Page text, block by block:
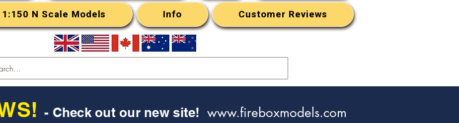
N Scale Models Info Customer Reviews
- Check out our new site!www.fireboxmodels.com